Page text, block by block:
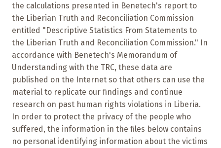
the calculations presented in Benetech's report to
the Liberian Truth and Reconciliation Commission
entitled "Descriptive Statistics From Statements to
the Liberian Truth and Reconciliation Commission." In
accordance with Benetech's Memorandum of
Understanding with the TRC, these data are
published on the Internet so that others can use the
material to replicate our findings and continue
research on past human rights violations in Liberia.
In order to protect the privacy of the people who
suffered, the information in the files below contains
no personal identifying information about the victims